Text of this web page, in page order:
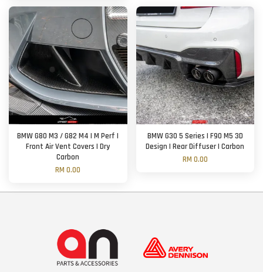
BMW G80 M3 / G82 M4 | M Perf |
Front Air Vent Covers | Dry
Carbon
RM 0.00
BMW G30 5 Series | F90 M5 3D
Design | Rear Diffuser | Carbon
RM 0.00